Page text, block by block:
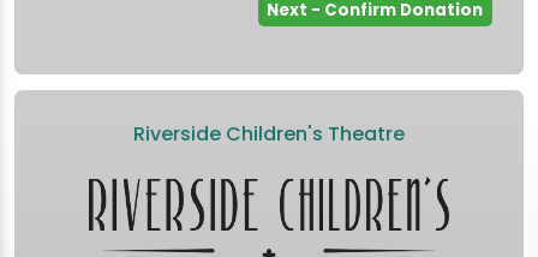
Riverside Children's Theatre